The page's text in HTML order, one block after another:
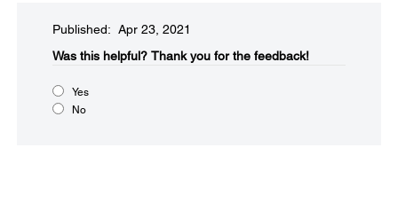
Published: Apr 23, 2021
Was this helpful?​ Thank you for the feedback!
Yes
No